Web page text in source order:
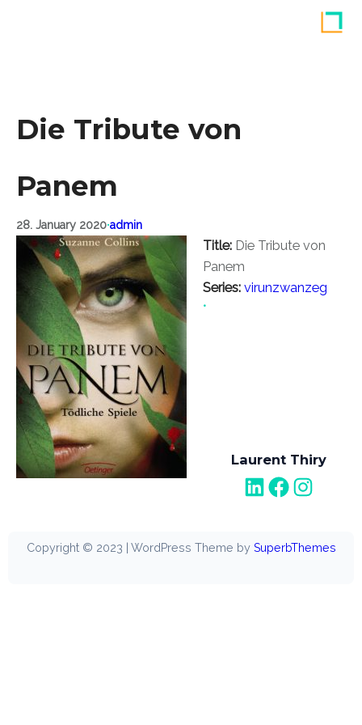
Die Tribute von
Panem
28. January 2020•admin
Title: Die Tribute von
Panem
Series: virunzwanzeg
•
Laurent Thiry
LinkedIn Facebook Instagram
Copyright © 2023 | WordPress Theme by SuperbThemes